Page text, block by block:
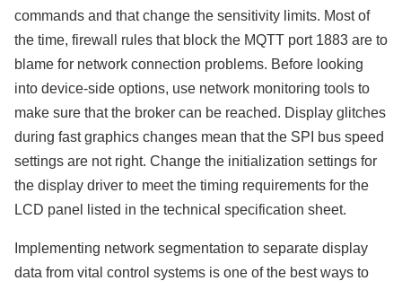
commands and that change the sensitivity limits. Most of
the time, firewall rules that block the MQTT port 1883 are to
blame for network connection problems. Before looking
into device-side options, use network monitoring tools to
make sure that the broker can be reached. Display glitches
during fast graphics changes mean that the SPI bus speed
settings are not right. Change the initialization settings for
the display driver to meet the timing requirements for the
LCD panel listed in the technical specification sheet.
Implementing network segmentation to separate display
data from vital control systems is one of the best ways to